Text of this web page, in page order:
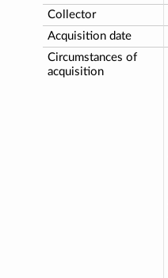
Collector
Acquisition date
Circumstances of
acquisition